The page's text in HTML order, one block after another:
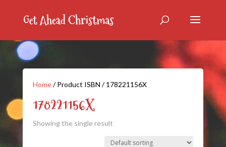
Home/ Product ISBN / 178221156X
178221156X
Showing the single result